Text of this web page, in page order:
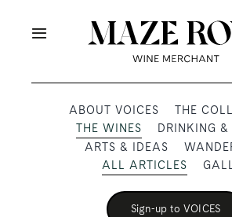
Toggle
OUR
SHOP
VOICES
ABOUT VOICES
THE
THE WINES
DRINKING &
ARTS & IDEAS
ALL ARTICLES
Sign-up to VOICES